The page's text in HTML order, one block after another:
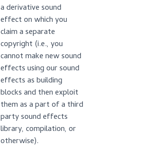
a derivative sound
effect on which you
claim a separate
copyright (i.e., you
cannot make new sound
effects using our sound
effects as building
blocks and then exploit
them as a part of a third
party sound effects
library, compilation, or
otherwise).